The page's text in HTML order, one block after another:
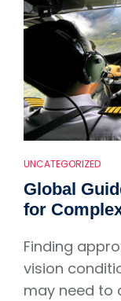
UNCATEGORIZED
Global
for
Finding
vision
may need to